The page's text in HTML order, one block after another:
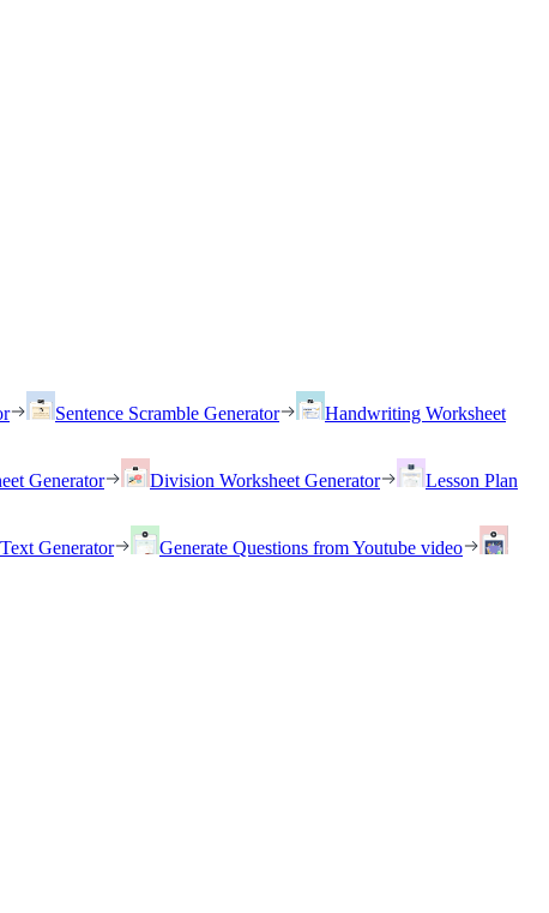
Sentence Scramble Generator
Handwriting Worksheet
Generator Division Worksheet Generator
Lesson Plan
Generator
Generate Questions from Youtube video